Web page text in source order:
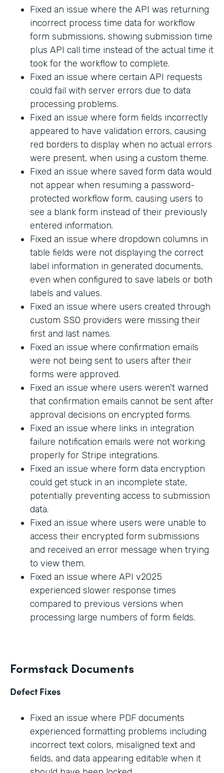
Fixed an issue where the API was returning
incorrect process time data for workflow
form submissions, showing submission time
plus API call time instead of the actual time it
took for the workflow to complete.
Fixed an issue where certain API requests
could fail with server errors due to data
processing problems.
Fixed an issue where form fields incorrectly
appeared to have validation errors, causing
red borders to display when no actual errors
were present, when using a custom theme.
Fixed an issue where saved form data would
not appear when resuming a password-
protected workflow form, causing users to
see a blank form instead of their previously
entered information.
Fixed an issue where dropdown columns in
table fields were not displaying the correct
label information in generated documents,
even when configured to save labels or both
labels and values.
Fixed an issue where users created through
custom SSO providers were missing their
first and last names.
Fixed an issue where confirmation emails
were not being sent to users after their
forms were approved.
Fixed an issue where users weren't warned
that confirmation emails cannot be sent after
approval decisions on encrypted forms.
Fixed an issue where links in integration
failure notification emails were not working
properly for Stripe integrations.
Fixed an issue where form data encryption
could get stuck in an incomplete state,
potentially preventing access to submission
data.
Fixed an issue where users were unable to
access their encrypted form submissions
and received an error message when trying
to view them.
Fixed an issue where API v2025
experienced slower response times
compared to previous versions when
processing large numbers of form fields.
Formstack Documents
Defect Fixes
Fixed an issue where PDF documents
experienced formatting problems including
incorrect text colors, misaligned text and
fields, and data appearing editable when it